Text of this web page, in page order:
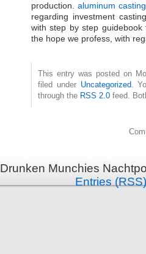
production. aluminum
regarding investment
with step by step
the hope we profess, with
This entry was posted on
filed under Uncategorized.
through the RSS 2.0 feed.
Drunken Munchies
Entries (RSS)